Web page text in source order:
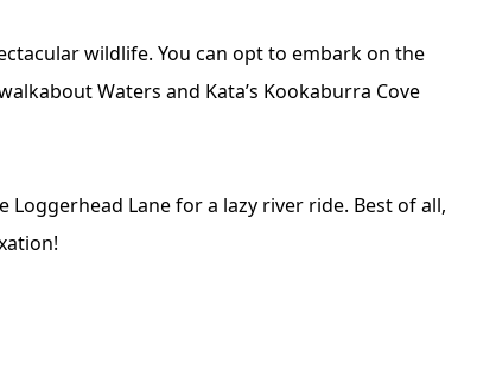
wildlife. You can opt to embark on the
Waters and Kata’s Kookaburra Cove
Lane for a lazy river ride. Best of all,